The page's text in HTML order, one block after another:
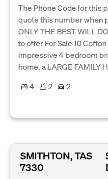
The Phone Code for this
quote this number when
ONLY THE BEST WILL
to offer For Sale 10
impressive 4 bedroom
home, a LARGE FAMILY
4
2
2
SMITHTON, TAS
7330